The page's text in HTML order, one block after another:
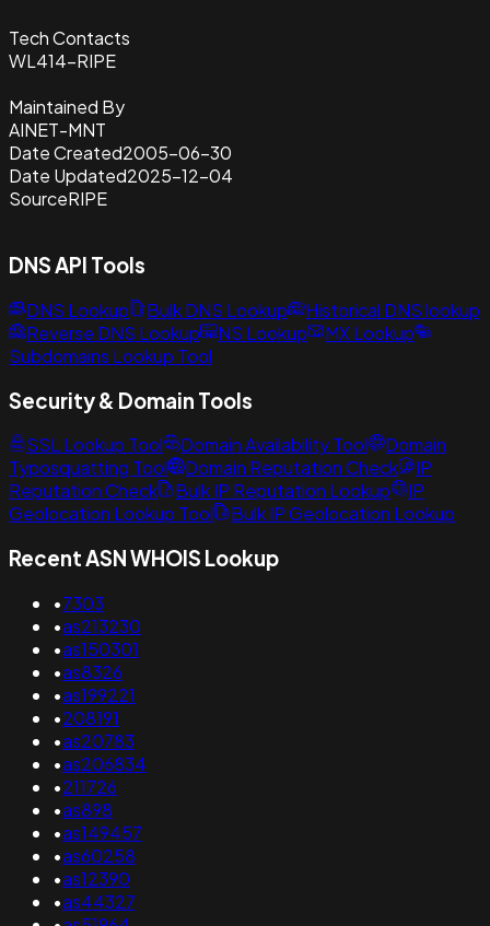
Tech Contacts
WL414-RIPE
Maintained By
AINET-MNT
Date Created2005-06-30
Date Updated2025-12-04
SourceRIPE
DNS API Tools
DNS Lookup Bulk DNS Lookup
Historical DNS lookup
Reverse DNS Lookup
NS Lookup
MX Lookup
Subdomains Lookup Tool
Security & Domain Tools
SSL Lookup Tool Domain Availability Tool
Domain
Typosquatting Tool
Domain Reputation Check
IP
Reputation Check
Bulk IP Reputation Lookup
IP
Geolocation Lookup Tool
Bulk IP Geolocation Lookup
Recent ASN WHOIS Lookup
•7303
•as213230
•as150301
•as8326
•as199221
•208191
•as20783
•as206834
•211726
•as898
•as149457
•as60258
•as12390
•as44327